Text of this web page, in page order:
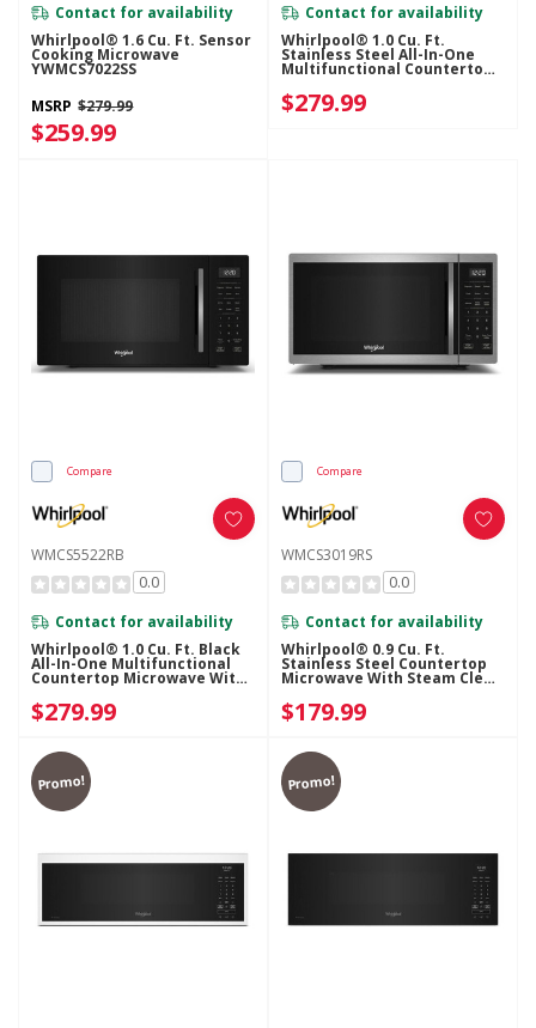
Contact for availability
Whirlpool® 1.6 Cu. Ft. Sensor
Cooking Microwave
YWMCS7022SS
MSRP $279.99
$259.99
Contact for availability
Whirlpool® 1.0 Cu. Ft.
Stainless Steel All-In-One
Multifunctional Countertop
Watt WMCS5522RS
$279.99
Compare
WMCS5522RB
0.0
Contact for availability
Whirlpool® 1.0 Cu. Ft. Black
All-In-One Multifunctional
Countertop Microwave With
Air Fry - 900 Watt
WMCS5522RB
$279.99
Compare
WMCS3019RS
0.0
Contact for availability
Whirlpool® 0.9 Cu. Ft.
Stainless Steel Countertop
Microwave With Steam Clean
$179.99
Promo! Promo!